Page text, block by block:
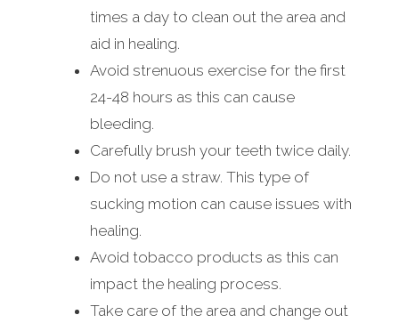
times a day to clean out the area and
aid in healing.
Avoid strenuous exercise for the first
24-48 hours as this can cause
bleeding.
Carefully brush your teeth twice daily.
Do not use a straw. This type of
sucking motion can cause issues with
healing.
Avoid tobacco products as this can
impact the healing process.
Take care of the area and change out